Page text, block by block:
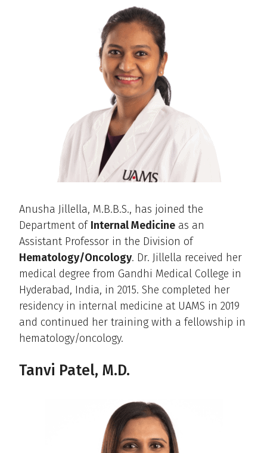
Anusha Jillella, M.B.B.S., has joined the
Department of Internal Medicine as an
Assistant Professor in the Division of
Hematology/Oncology. Dr. Jillella received her
medical degree from Gandhi Medical College in
Hyderabad, India, in 2015. She completed her
residency in internal medicine at UAMS in 2019
and continued her training with a fellowship in
hematology/oncology.
Tanvi Patel, M.D.